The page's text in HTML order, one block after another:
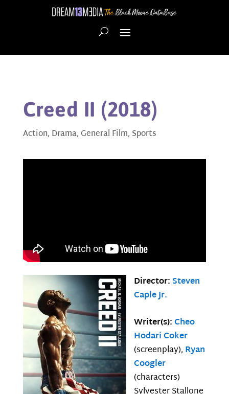
Creed II (2018)
Action, Drama,General Film, Sports
Director:Steven
Caple Jr.
Writer(s):Cheo
Hodari Coker
(screenplay), Ryan
Coogler
(characters)